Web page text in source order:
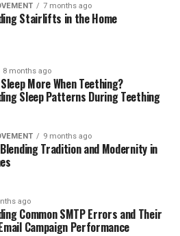
kitchen transforms cooking
creative activity that
at home. When every
protected location,
an effortless process
cleaning up take minimal time.
is safely stored and
spoilage brings a
and satisfaction to home
habits ultimately
with food, nurtures
and allows you to enjoy
absolute peace of mind.
7 months ago
Stairlifts in the Home
8 months ago
More When Teething?
Sleep Patterns During Teething
9 months ago
Tradition and Modernity in
ago
Common SMTP Errors and Their
Campaign Performance